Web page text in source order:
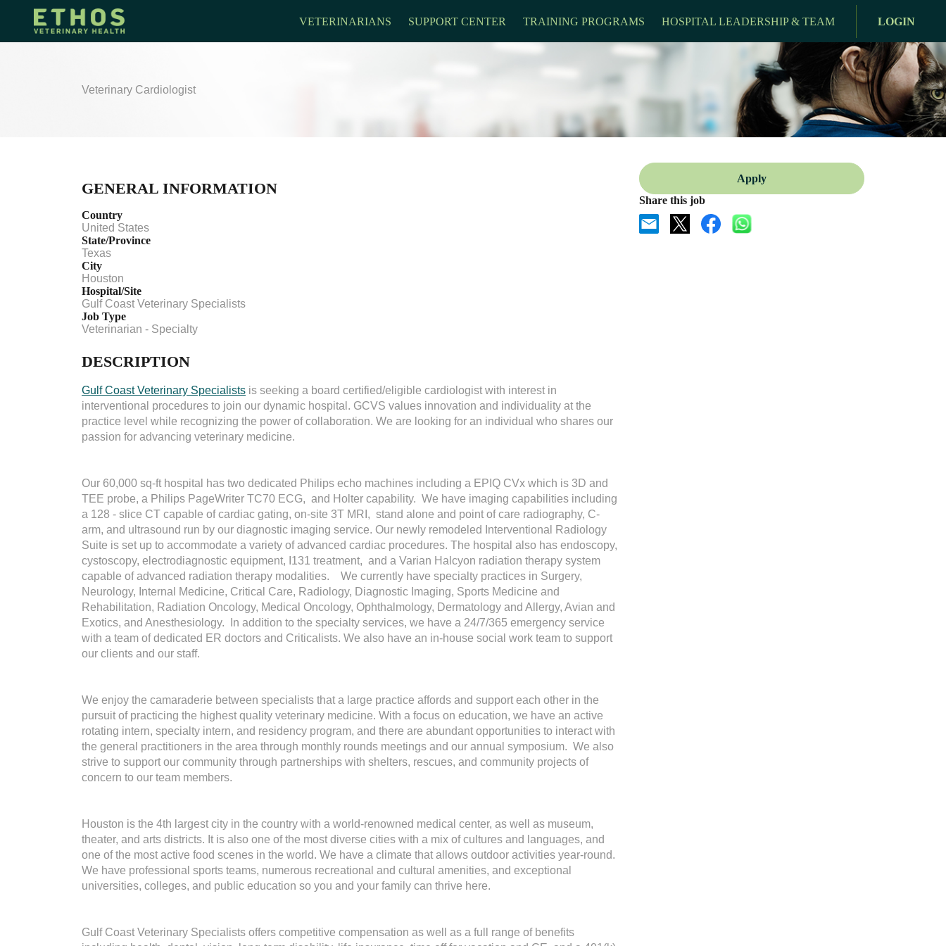
VETERINARIANS SUPPORT CENTER TRAINING PROGRAMS HOSPITAL LEADERSHIP & TEAM LOGIN
Veterinary Cardiologist
GENERAL INFORMATION
Country
United States
State/Province
Texas
City
Houston
Hospital/Site
Gulf Coast Veterinary Specialists
Job Type
Veterinarian - Specialty
DESCRIPTION
Gulf Coast Veterinary Specialists is seeking a board certified/eligible cardiologist with interest in
interventional procedures to join our dynamic hospital. GCVS values innovation and individuality at the
practice level while recognizing the power of collaboration. We are looking for an individual who shares our
passion for advancing veterinary medicine.
Our 60,000 sq-ft hospital has two dedicated Philips echo machines including a EPIQ CVx which is 3D and
TEE probe, a Philips PageWriter TC70 ECG, and Holter capability. We have imaging capabilities including
a 128 - slice CT capable of cardiac gating, on-site 3T MRI, stand alone and point of care radiography, C-
arm, and ultrasound run by our diagnostic imaging service. Our newly remodeled Interventional Radiology
Suite is set up to accommodate a variety of advanced cardiac procedures. The hospital also has endoscopy,
cystoscopy, electrodiagnostic equipment, I131 treatment, and a Varian Halcyon radiation therapy system
capable of advanced radiation therapy modalities. We currently have specialty practices in Surgery,
Neurology, Internal Medicine, Critical Care, Radiology, Diagnostic Imaging, Sports Medicine and
Rehabilitation, Radiation Oncology, Medical Oncology, Ophthalmology, Dermatology and Allergy, Avian and
Exotics, and Anesthesiology. In addition to the specialty services, we have a 24/7/365 emergency service
with a team of dedicated ER doctors and Criticalists. We also have an in-house social work team to support
our clients and our staff.
We enjoy the camaraderie between specialists that a large practice affords and support each other in the
pursuit of practicing the highest quality veterinary medicine. With a focus on education, we have an active
rotating intern, specialty intern, and residency program, and there are abundant opportunities to interact with
the general practitioners in the area through monthly rounds meetings and our annual symposium. We also
strive to support our community through partnerships with shelters, rescues, and community projects of
concern to our team members.
Houston is the 4th largest city in the country with a world-renowned medical center, as well as museum,
theater, and arts districts. It is also one of the most diverse cities with a mix of cultures and languages, and
one of the most active food scenes in the world. We have a climate that allows outdoor activities year-round.
We have professional sports teams, numerous recreational and cultural amenities, and exceptional
universities, colleges, and public education so you and your family can thrive here.
Gulf Coast Veterinary Specialists offers competitive compensation as well as a full range of benefits
Apply
Share this job